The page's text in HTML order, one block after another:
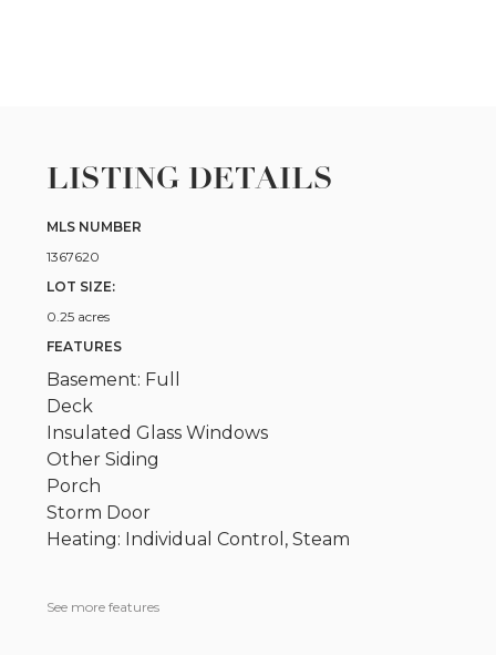
LISTING DETAILS
MLS NUMBER
1367620
LOT SIZE:
0.25 acres
FEATURES
Basement: Full
Deck
Insulated Glass Windows
Other Siding
Porch
Storm Door
Heating: Individual Control, Steam
See more features